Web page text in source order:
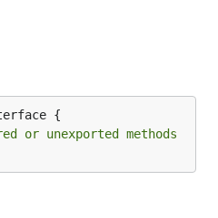
{
or unexported methods